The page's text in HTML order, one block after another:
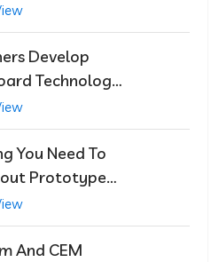
Develop
Technology
Self-
You Need To
Prototype
And CEM